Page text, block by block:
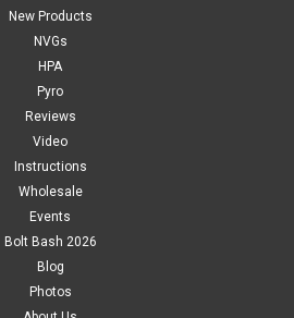
New Products
NVGs
HPA
Pyro
Reviews
Video
Instructions
Wholesale
Events
Bolt Bash 2026
Blog
Photos